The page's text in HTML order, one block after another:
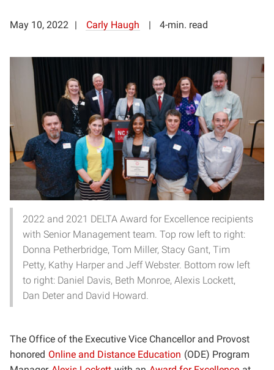
May 10, 2022 Carly Haugh 4-min. read
2022 and 2021 DELTA Award for Excellence recipients
with Senior Management team. Top row left to right:
Donna Petherbridge, Tom Miller, Stacy Gant, Tim
Petty, Kathy Harper and Jeff Webster. Bottom row left
to right: Daniel Davis, Beth Monroe, Alexis Lockett,
Dan Deter and David Howard.
The Office of the Executive Vice Chancellor and Provost
honored Online and Distance Education (ODE) Program